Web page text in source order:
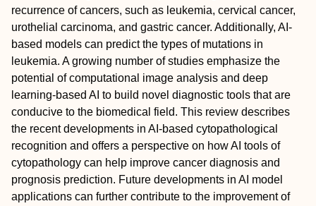
recurrence of cancers, such as leukemia, cervical cancer,
urothelial carcinoma, and gastric cancer. Additionally, AI‐
based models can predict the types of mutations in
leukemia. A growing number of studies emphasize the
potential of computational image analysis and deep
learning‐based AI to build novel diagnostic tools that are
conducive to the biomedical field. This review describes
the recent developments in AI‐based cytopathological
recognition and offers a perspective on how AI tools of
cytopathology can help improve cancer diagnosis and
prognosis prediction. Future developments in AI model
applications can further contribute to the improvement of